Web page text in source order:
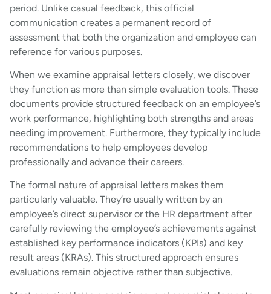
period. Unlike casual feedback, this official
communication creates a permanent record of
assessment that both the organization and employee can
reference for various purposes.
When we examine appraisal letters closely, we discover
they function as more than simple evaluation tools. These
documents provide structured feedback on an employee’s
work performance, highlighting both strengths and areas
needing improvement. Furthermore, they typically include
recommendations to help employees develop
professionally and advance their careers.
The formal nature of appraisal letters makes them
particularly valuable. They’re usually written by an
employee’s direct supervisor or the HR department after
carefully reviewing the employee’s achievements against
established key performance indicators (KPIs) and key
result areas (KRAs). This structured approach ensures
evaluations remain objective rather than subjective.